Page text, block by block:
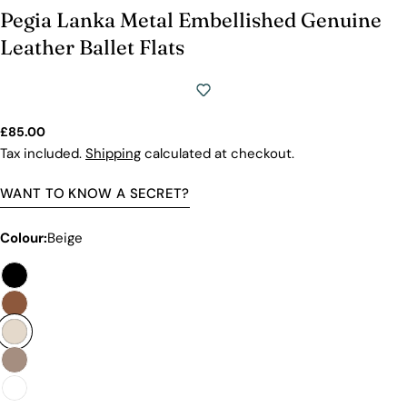
Pegia Lanka Metal Embellished Genuine
Leather Ballet Flats
Regular
price
£85.00
Tax included. Shipping calculated at checkout.
WANT TO KNOW A SECRET?
Colour:Beige